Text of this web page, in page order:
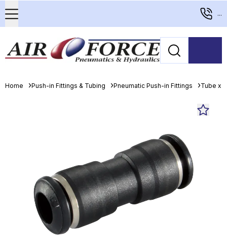
...
Home Push-in Fittings & Tubing Pneumatic Push-in Fittings Tube x